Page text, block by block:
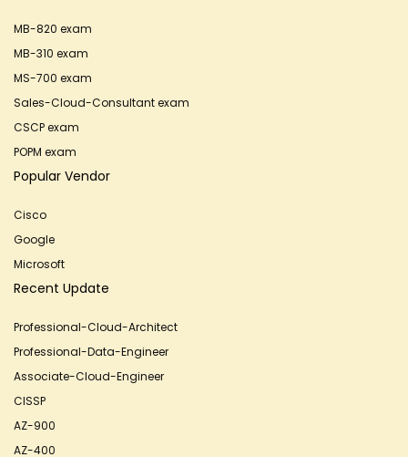
MB-820 exam
MB-310 exam
MS-700 exam
Sales-Cloud-Consultant exam
CSCP exam
POPM exam
Popular Vendor
Cisco
Google
Microsoft
Recent Update
Professional-Cloud-Architect
Professional-Data-Engineer
Associate-Cloud-Engineer
CISSP
AZ-900
AZ-400